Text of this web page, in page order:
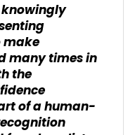
knowingly
make
many times in
the
of a human-